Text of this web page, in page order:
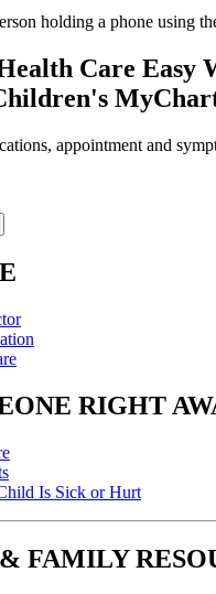
Care Easy
appointment and
RIGHT
Is Sick or Hurt
FAMILY